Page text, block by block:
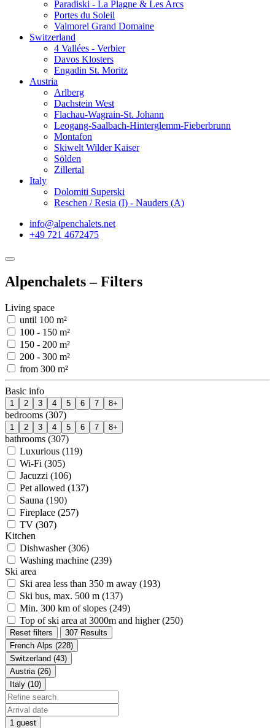
Paradiski - La Plagne & Les Arcs
Portes du Soleil
Valmorel Grand Domaine
Switzerland
4 Vallées - Verbier
Davos Klosters
Engadin St. Moritz
Austria
Arlberg
Dachstein West
Flachau-Wagrain-St. Johann
Leogang-Saalbach-Hinterglemm-Fieberbrunn
Montafon
Skiwelt Wilder Kaiser
Sölden
Zillertal
Italy
Dolomiti Superski
Reschen / Resia (I) - Nauders (A)
info@alpenchalets.net
+49 721 4672475
Alpenchalets – Filters
Living space
until 100 m²
100 - 150 m²
150 - 200 m²
200 - 300 m²
from 300 m²
Basic info
1 2 3 4 5 6 7 8+
bedrooms (307)
1 2 3 4 5 6 7 8+
bathrooms (307)
Luxurious (119)
Wi-Fi (305)
Jacuzzi (106)
Pet allowed (137)
Sauna (190)
Fireplace (257)
TV (307)
Kitchen
Dishwasher (306)
Washing machine (239)
Ski area
Ski area less than 350 m away (193)
Ski bus, max. 500 m (137)
Min. 300 km of slopes (249)
Top of ski area at 3000m and higher (250)
Reset filters
307 Results
French Alps (228)
Switzerland (43)
Austria (26)
Italy (10)
1 guest